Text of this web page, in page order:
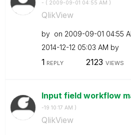
- ( ‎2009-09-01 04:55 AM )
QlikView
by on ‎2009-09-01 04:55
‎2014-12-12 05:03 AM by
1 REPLY 2123 VIEWS
Input field workflow
-19 10:17 AM )
QlikView